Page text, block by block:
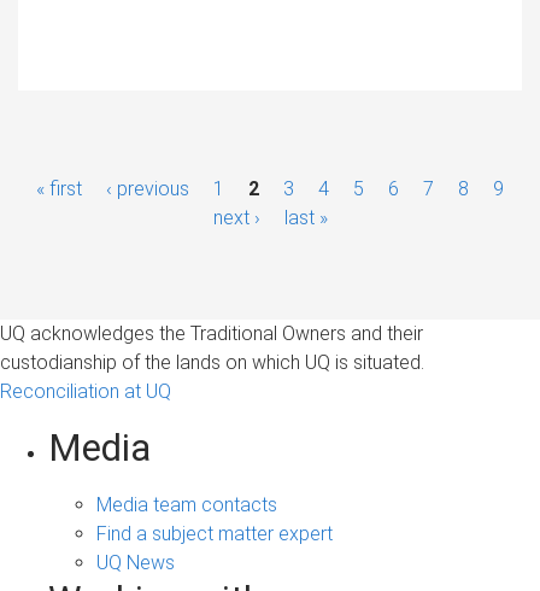
P
e
s
« first ‹ previous 1 2 3 4 5 6 7 8
9
next ›
last »
UQ acknowledges the Traditional Owners and their
custodianship of the lands on which UQ is situated.
Reconciliation at UQ
Media
Media team contacts
Find a subject matter expert
UQ News